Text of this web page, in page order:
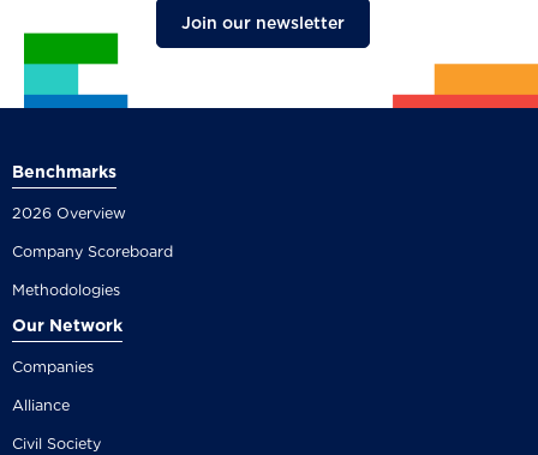
Join our newsletter
Benchmarks
2026 Overview
Company Scoreboard
Methodologies
Our Network
Companies
Alliance
Civil Society